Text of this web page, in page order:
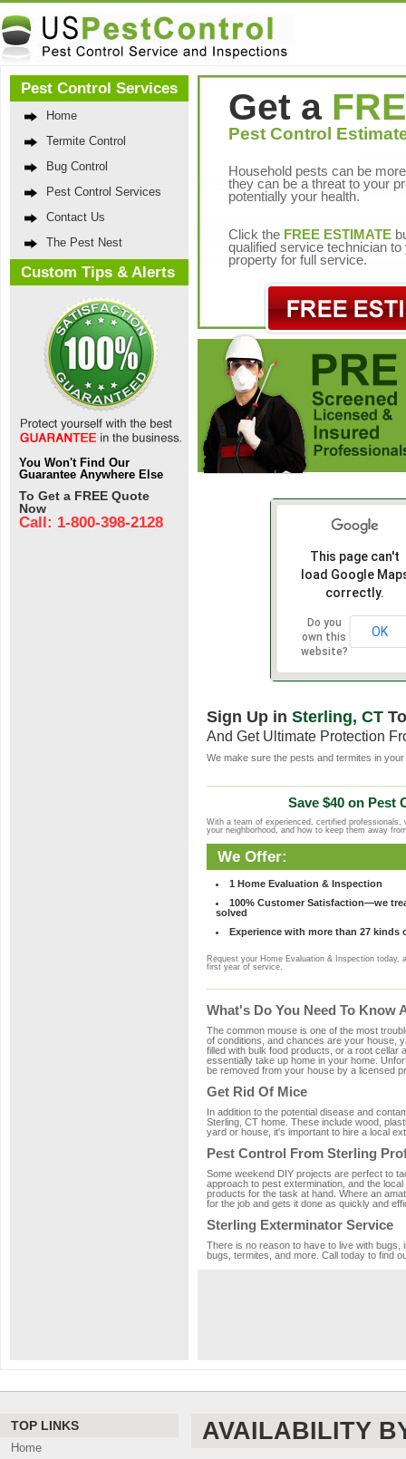
Pest Control Services
Home
Termite Control
Bug Control
Pest Control Services
Contact Us
The Pest Nest
Custom Tips & Alerts
You Won't Find Our
Guarantee Anywhere Else
To Get a FREE Quote
Now
Call: 1-800-398-2128
Get a
Pest Control
Household pests can be
they can be a threat to your
potentially your health.
Click the FREE ESTIMATE
qualified service technician to
property for full service.
This page can't
load Google
correctly.
Do you
own this
website?
OK
Sign Up in Sterling, CT
And Get Ultimate Protection
We make sure the pests and termites in
Save $40 on Pest
With a team of experienced, certified
your neighborhood, and how to keep them away
We Offer:
1 Home Evaluation & Inspection
100% Customer Satisfaction—we
solved
Experience with more than 27 kinds
Request your Home Evaluation & Inspection today,
first year of service.
What's Do You Need To Know
The common mouse is one of the most
of conditions, and chances are your house,
filled with bulk food products, or a root cellar
essentially take up home in your home.
be removed from your house by a licensed
Get Rid Of Mice
In addition to the potential disease and
Sterling, CT home. These include wood,
yard or house, it's important to hire a local
Pest Control From Sterling
Some weekend DIY projects are perfect to
approach to pest extermination, and the
products for the task at hand. Where an
for the job and gets it done as quickly and
Sterling Exterminator Service
There is no reason to have to live with
bugs, termites, and more. Call today to find
TOP LINKS
Home
AVAILABILITY